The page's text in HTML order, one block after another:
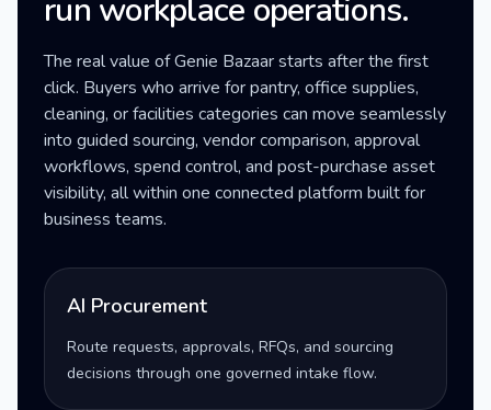
run workplace operations.
The real value of Genie Bazaar starts after the first
click. Buyers who arrive for pantry, office supplies,
cleaning, or facilities categories can move seamlessly
into guided sourcing, vendor comparison, approval
workflows, spend control, and post-purchase asset
visibility, all within one connected platform built for
business teams.
AI Procurement
Route requests, approvals, RFQs, and sourcing
decisions through one governed intake flow.